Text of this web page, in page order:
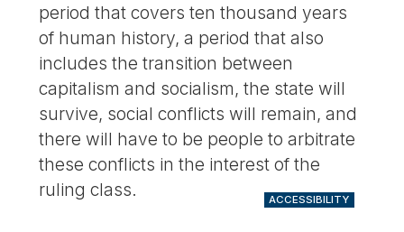
period that covers ten thousand years
of human history, a period that also
includes the transition between
capitalism and socialism, the state will
survive, social conflicts will remain, and
there will have to be people to arbitrate
these conflicts in the interest of the
ruling class.
ACCESSIBILITY